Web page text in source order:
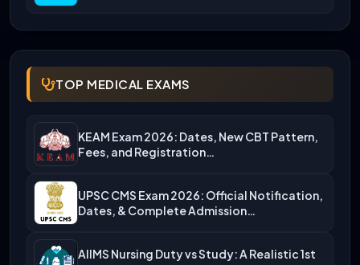
TOP MEDICAL EXAMS
KEAM Exam 2026: Dates, New CBT Pattern,
Fees, and Registration…
UPSC CMS Exam 2026: Official Notification,
Dates, & Complete Admission…
AIIMS Nursing Duty vs Study: A Realistic 1st